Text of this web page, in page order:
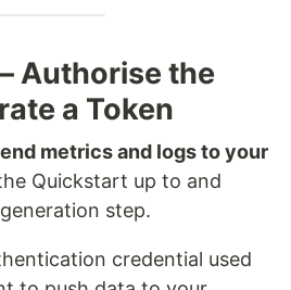
Authorise the
a Token
metrics and logs to your
Quickstart up to and
step.
credential used